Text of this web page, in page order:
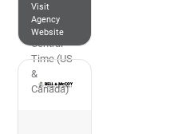
713-223-
4146
Central
Time (US
&
Canada)
Visit
Agency
Website